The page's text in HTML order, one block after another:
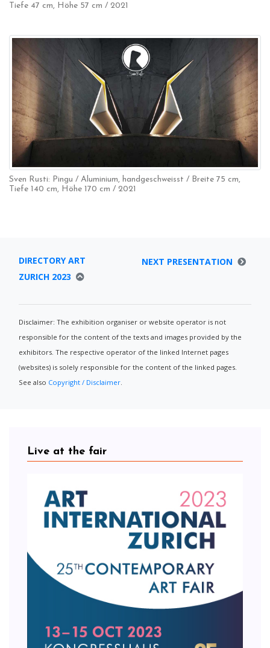
Tiefe 47 cm, Höhe 57 cm / 2021
Sven Rusti: Pingu / Aluminium, handgeschweisst / Breite 75 cm,
Tiefe 140 cm, Höhe 170 cm / 2021
DIRECTORY ART
ZURICH 2023
NEXT PRESENTATION
Disclaimer: The exhibition organiser or website operator is not
responsible for the content of the texts and images provided by the
exhibitors. The respective operator of the linked Internet pages
(websites) is solely responsible for the content of the linked pages.
See also Copyright / Disclaimer
Live at the fair